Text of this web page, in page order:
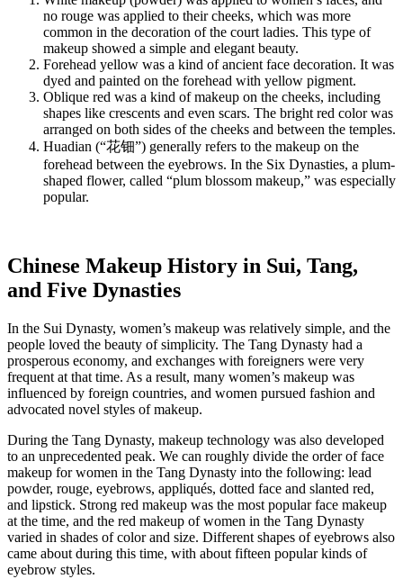
no rouge was applied to their cheeks, which was more
common in the decoration of the court ladies. This type of
makeup showed a simple and elegant beauty.
Forehead yellow was a kind of ancient face decoration. It was
dyed and painted on the forehead with yellow pigment.
Oblique red was a kind of makeup on the cheeks, including
shapes like crescents and even scars. The bright red color was
arranged on both sides of the cheeks and between the temples.
Huadian (“花钿”) generally refers to the makeup on the
forehead between the eyebrows. In the Six Dynasties, a plum-
shaped flower, called “plum blossom makeup,” was especially
popular.
Chinese Makeup History in Sui, Tang,
and Five Dynasties
In the Sui Dynasty, women’s makeup was relatively simple, and the
people loved the beauty of simplicity. The Tang Dynasty had a
prosperous economy, and exchanges with foreigners were very
frequent at that time. As a result, many women’s makeup was
influenced by foreign countries, and women pursued fashion and
advocated novel styles of makeup.
During the Tang Dynasty, makeup technology was also developed
to an unprecedented peak. We can roughly divide the order of face
makeup for women in the Tang Dynasty into the following: lead
powder, rouge, eyebrows, appliqués, dotted face and slanted red,
and lipstick. Strong red makeup was the most popular face makeup
at the time, and the red makeup of women in the Tang Dynasty
varied in shades of color and size. Different shapes of eyebrows also
came about during this time, with about fifteen popular kinds of
eyebrow styles.